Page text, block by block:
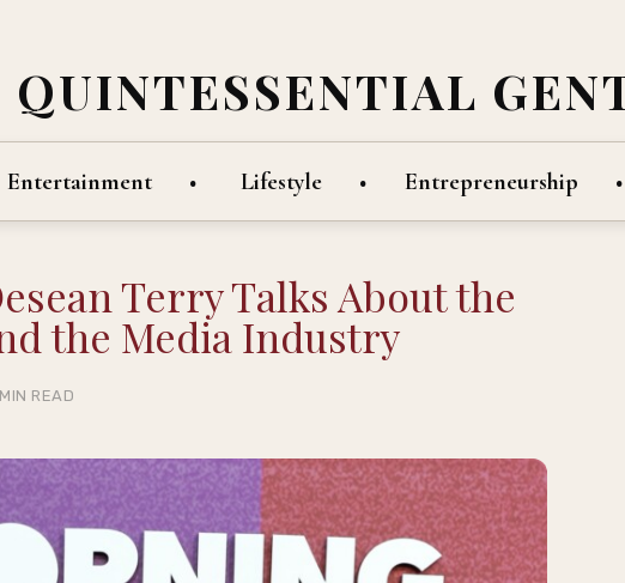
Entertainment Lifestyle Entrepreneurship
Terry Talks About the
the Media Industry
READ